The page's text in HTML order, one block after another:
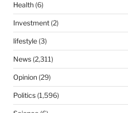
Health(6)
Investment(2)
lifestyle(3)
News(2,311)
Opinion(29)
Politics(1,596)